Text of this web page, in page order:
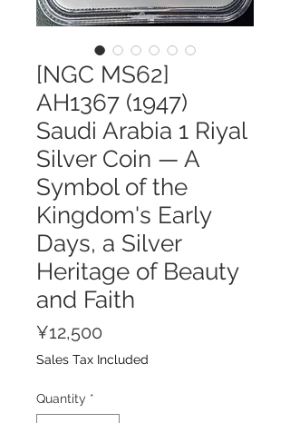
[NGC MS62]
AH1367 (1947)
Saudi Arabia 1 Riyal
Silver Coin — A
Symbol of the
Kingdom's Early
Days, a Silver
Heritage of Beauty
and Faith
¥12,500
Sales Tax Included
Quantity *